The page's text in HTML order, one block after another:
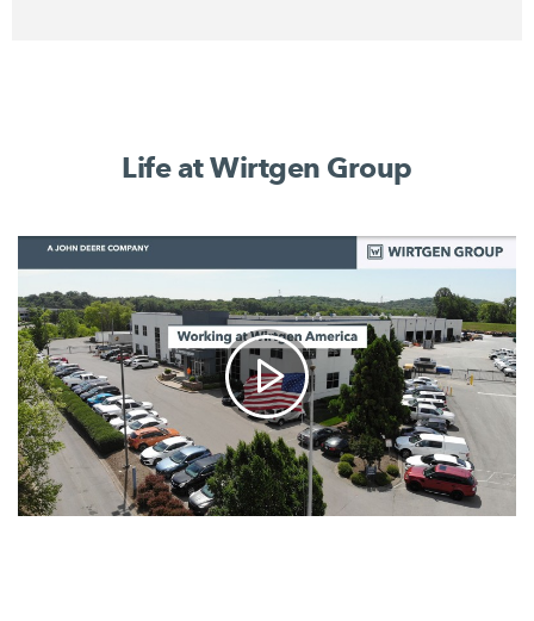
Life at Wirtgen Group